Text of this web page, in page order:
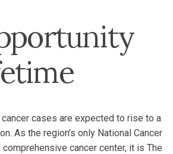
cases are expected to rise to a
As the region’s only National Cancer
cancer center, it is The